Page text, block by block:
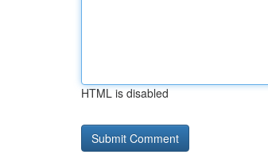
HTML is disabled